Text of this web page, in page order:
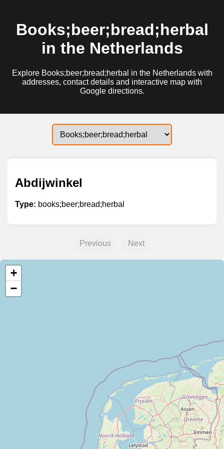
Books;beer;bread;herbal
in the Netherlands
Explore Books;beer;bread;herbal in the Netherlands with
addresses, contact details and interactive map with
Google directions.
Abdijwinkel
Type: books;beer;bread;herbal
Previous Next
+
−